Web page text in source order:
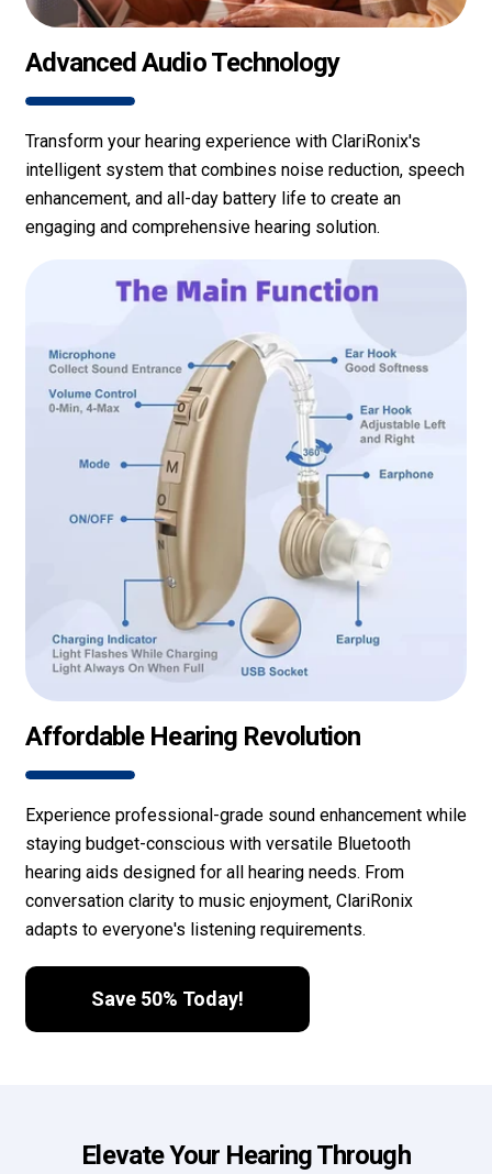
Advanced Audio Technology
Transform your hearing experience with ClariRonix's
intelligent system that combines noise reduction, speech
enhancement, and all-day battery life to create an
engaging and comprehensive hearing solution.
Affordable Hearing Revolution
Experience professional-grade sound enhancement while
staying budget-conscious with versatile Bluetooth
hearing aids designed for all hearing needs. From
conversation clarity to music enjoyment, ClariRonix
adapts to everyone's listening requirements.
Save 50% Today!
Elevate Your Hearing Through